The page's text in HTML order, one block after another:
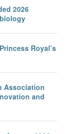
2026
Royal’s
Association
and